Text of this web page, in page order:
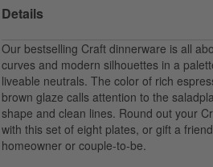
Details
Our bestselling Craft dinnerware is all
curves and modern silhouettes in a
liveable neutrals. The color of rich
brown glaze calls attention to the
shape and clean lines. Round out your
with this set of eight plates, or gift a
homeowner or couple-to-be.